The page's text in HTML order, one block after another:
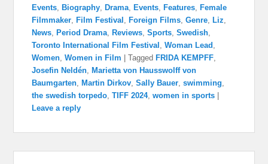
Events ,Biography ,Drama ,Events ,Features ,Female
Filmmaker ,Film Festival ,Foreign Films ,Genre ,Liz
News ,Period Drama ,Reviews ,Sports ,Swedish
Toronto International Film Festival ,Woman Lead
Women ,Women in Film |Tagged FRIDA KEMPFF
Josefin Neldén ,Marietta von Hausswolff von
Baumgarten ,Martin Dirkov ,Sally Bauer ,swimming
the swedish torpedo ,TIFF 2024,women in sports |
Leave a reply